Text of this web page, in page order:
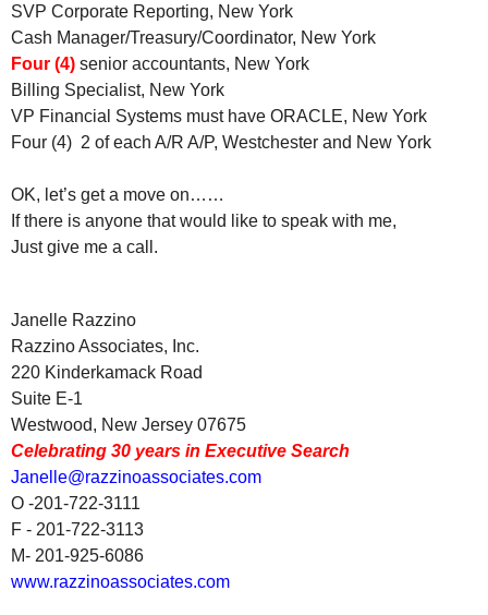
SVP Corporate Reporting, New York
Cash Manager/Treasury/Coordinator, New York
Four (4) senior accountants, New York
Billing Specialist, New York
VP Financial Systems must have ORACLE, New York
Four (4) 2 of each A/R A/P, Westchester and New York
OK, let’s get a move on……
If there is anyone that would like to speak with me,
Just give me a call.
Janelle Razzino
Razzino Associates, Inc.
220 Kinderkamack Road
Suite E-1
Westwood, New Jersey 07675
Celebrating 30 years in Executive Search
Janelle@razzinoassociates.com
O -201-722-3111
F - 201-722-3113
M- 201-925-6086
www.razzinoassociates.com